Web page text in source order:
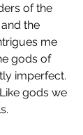
of the
the
me
gods of
imperfect.
gods we